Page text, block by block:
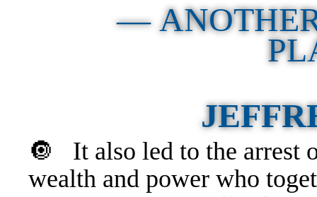
— ANOTHER
🔘 It also led to the arrest
wealth and power who